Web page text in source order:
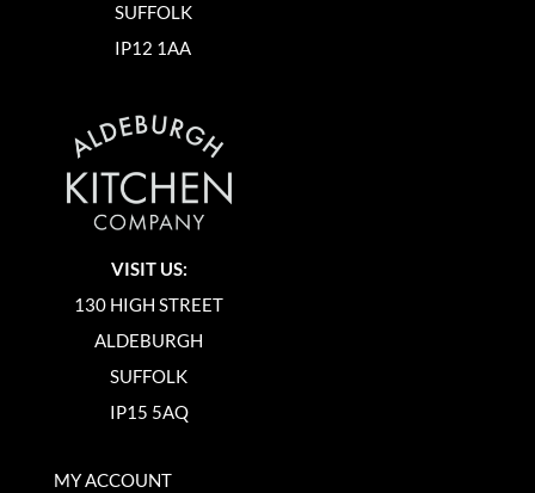
SUFFOLK
IP12 1AA
VISIT US:
130 HIGH STREET
ALDEBURGH
SUFFOLK
IP15 5AQ
MY ACCOUNT